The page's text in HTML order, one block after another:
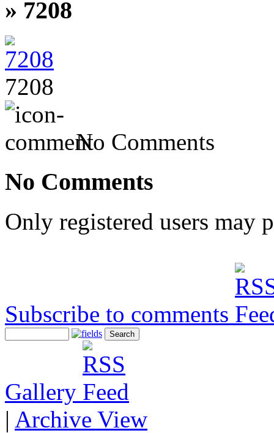
» 7208
7208
No Comments
No Comments
Only registered users may
Subscribe to comments
Gallery
| Archive View